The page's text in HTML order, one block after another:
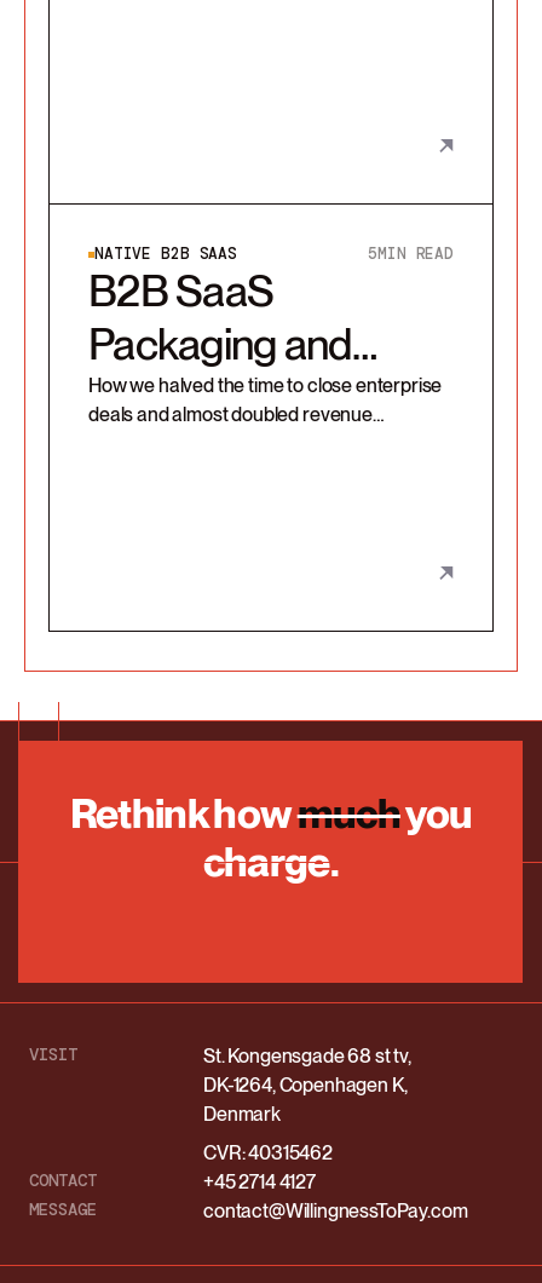
NATIVE B2B SAAS 5MIN READ
B2B SaaS
Packaging and
Pricing redesign
How we halved the time to close enterprise
deals and almost doubled revenue
Rethink howmuchyou
charge.
VISIT
St. Kongensgade 68 st tv,
DK-1264, Copenhagen K,
Denmark
CVR: 40315462
CONTACT +45 2714 4127
MESSAGE contact@WillingnessToPay.com